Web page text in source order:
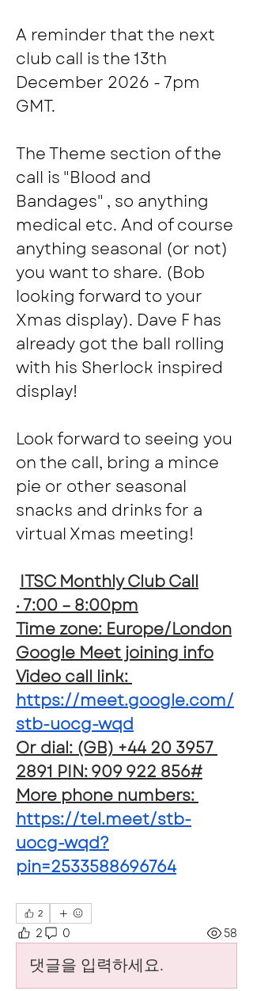
A reminder that the next
club call is the 13th
December 2026 - 7pm
GMT.
The Theme section of the
call is "Blood and
Bandages" , so anything
medical etc. And of course
anything seasonal (or not)
you want to share. (Bob
looking forward to your
Xmas display). Dave F has
already got the ball rolling
with his Sherlock inspired
display!
Look forward to seeing you
on the call, bring a mince
pie or other seasonal
snacks and drinks for a
virtual Xmas meeting!
ITSC Monthly Club Call
· 7:00 – 8:00pm
Time zone: Europe/London
Google Meet joining info
Video call link:
https://meet.google.com/
stb-uocg-wqd
Or dial: ‪(GB) +44 20 3957
2891‬ PIN: ‪909 922 856‬#
More phone numbers:
https://tel.meet/stb-
uocg-wqd?
pin=2533588696764
2
2 0 58
댓글을 입력하세요.